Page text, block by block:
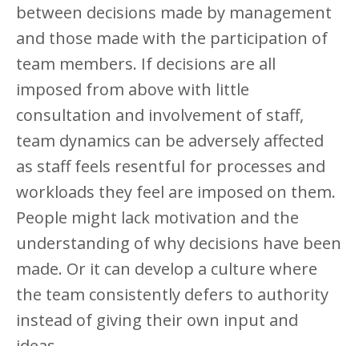
between decisions made by management
and those made with the participation of
team members. If decisions are all
imposed from above with little
consultation and involvement of staff,
team dynamics can be adversely affected
as staff feels resentful for processes and
workloads they feel are imposed on them.
People might lack motivation and the
understanding of why decisions have been
made. Or it can develop a culture where
the team consistently defers to authority
instead of giving their own input and